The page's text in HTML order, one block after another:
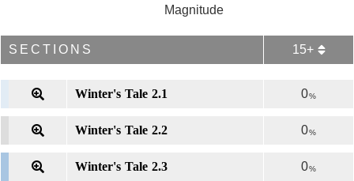
Magnitude
SECTIONS 15+
Winter's Tale 2.1 0%
Winter's Tale 2.2 0%
Winter's Tale 2.3 0%